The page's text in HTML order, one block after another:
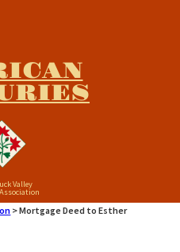
Valley
>Mortgage Deed to Esther